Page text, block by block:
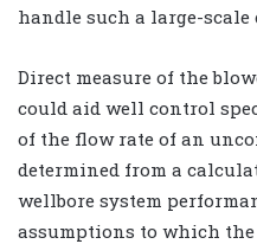
handle such a large-scale
Direct measure of the
could aid well control
of the flow rate of an
determined from a
wellbore system
assumptions to which